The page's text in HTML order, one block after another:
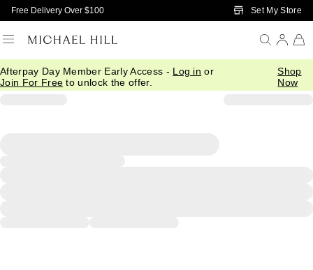
Skip to Main Content
Free Delivery Over $100 Set My Store
Afterpay Day Member Early Access - Log in or
Join For Free to unlock the offer.
Shop
Now